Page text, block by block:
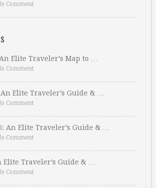
Comment
Elite Traveler’s Map to …
Comment
Elite Traveler’s Guide & …
Comment
An Elite Traveler’s Guide & …
Comment
Elite Traveler’s Guide & …
Comment